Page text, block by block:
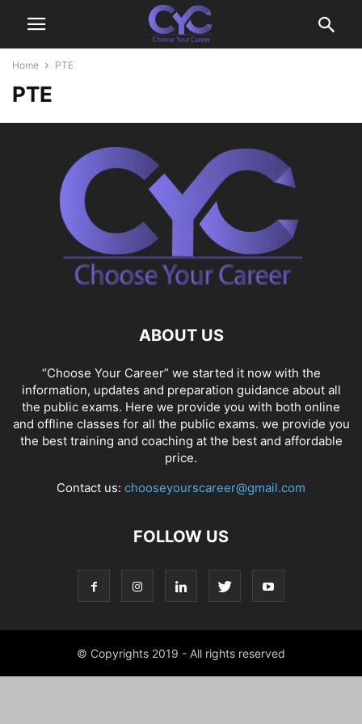
Home PTE
PTE
ABOUT US
“Choose Your Career” we started it now with the
information, updates and preparation guidance about all
the public exams. Here we provide you with both online
and offline classes for all the public exams. we provide you
the best training and coaching at the best and affordable
price.
Contact us: chooseyourscareer@gmail.com
FOLLOW US
© Copyrights 2019 - All rights reserved